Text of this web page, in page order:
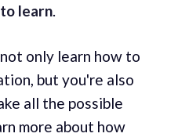
learn.
only learn how to
but you're also
all the possible
more about how